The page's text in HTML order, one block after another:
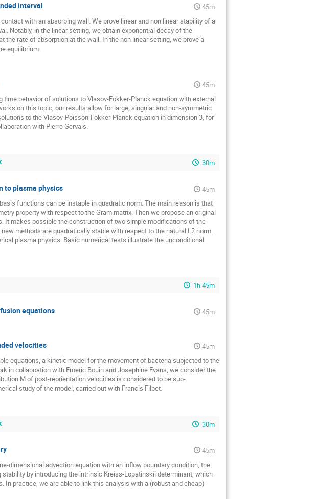
interval
45m
with an absorbing wall. We prove linear and non linear stability of a
Notably, in the linear setting, we obtain exponential decay of the
rate of absorption at the wall. In the non linear setting, we prove a
equilibrium.
45m
behavior of solutions to Vlasov-Fokker-Planck equation with external
on this topic, our results allow for large, singular and non-symmetric
to the Vlasov-Poisson-Fokker-Planck equation in dimension 3, for
with Pierre Gervais.
30m
to plasma physics
45m
functions can be instable in quadratic norm. The main reason is that
property with respect to the Gram matrix. Then we propose an original
makes possible the construction of two simple modifications of the
methods are quadratically stable with respect to the natural L2 norm.
plasma physics. Basic numerical tests illustrate the unconditional
1h 45m
equations
45m
velocities
45m
equations, a kinetic model for the movement of bacteria subjected to the
in collaboation with Emeric Bouin and Josephine Evans, we consider the
M of post-reorientation velocities is considered to be sub-
study of the model, carried out with Francis Filbet.
30m
45m
dimensional advection equation with an inflow boundary condition, the
by introducing the intrinsic Kreiss-Lopatinskii determinant, which
practice, we are able to link this analysis with a (robust and cheap)